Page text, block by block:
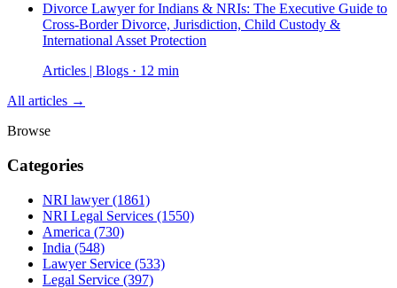
Divorce Lawyer for Indians & NRIs: The Executive Guide to
Cross-Border Divorce, Jurisdiction, Child Custody &
International Asset Protection
Articles | Blogs · 12 min
All articles →
Browse
Categories
NRI lawyer(1861)
NRI Legal Services (1550)
America (730)
India (548)
Lawyer Service (533)
Legal Service (397)